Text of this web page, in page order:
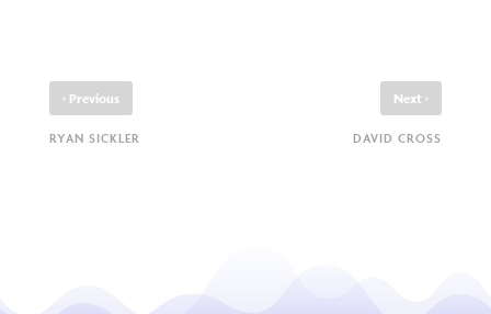
‹ Previous
RYAN SICKLER
Next ›
DAVID CROSS